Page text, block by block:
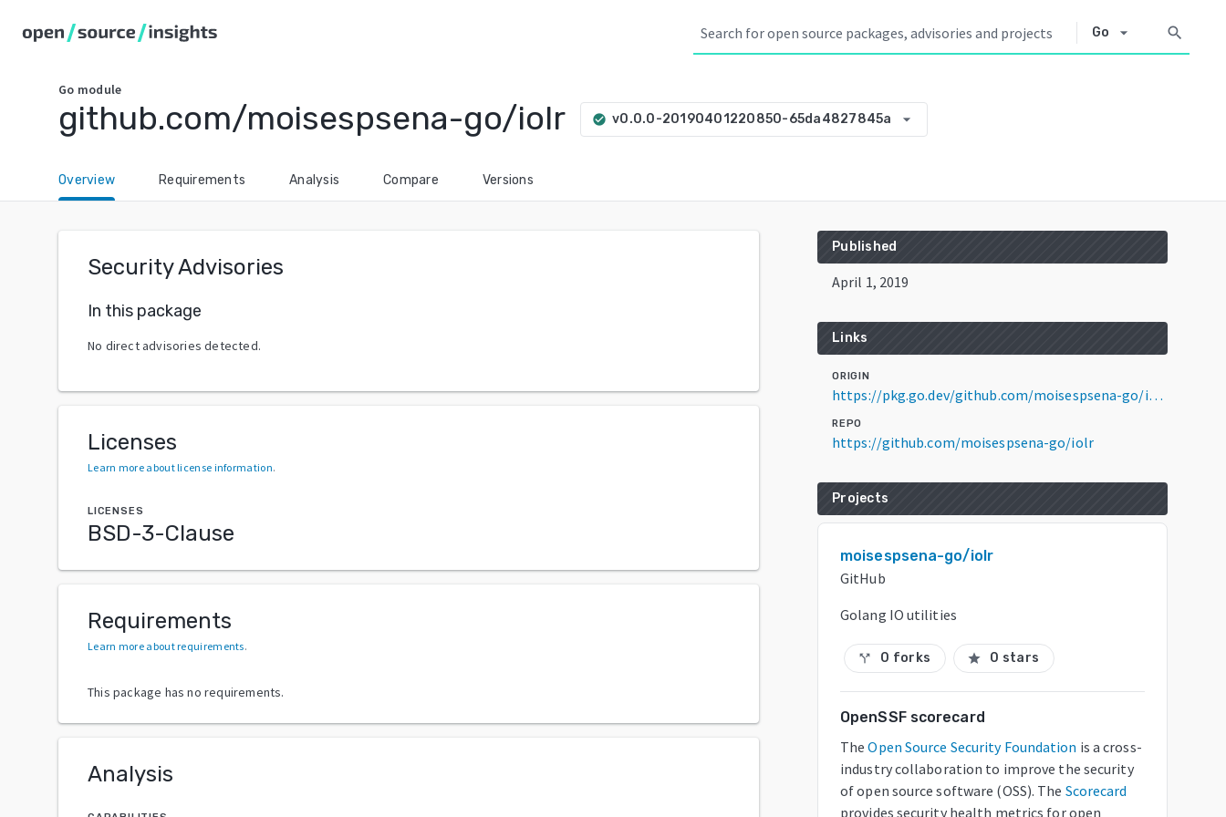
Go arrow_drop_down search
Go module
github.com/moisespsena-go/iolr check_circle v0.0.0-20190401220850-65da4827845a arrow_drop_down
Overview Requirements Analysis Compare Versions
Security Advisories
In this package
No direct advisories detected.
Licenses
Learn more about license information.
LICENSES
BSD-3-Clause
Requirements
Learn more about requirements.
This package has no requirements.
Analysis
Published
April 1, 2019
Links
ORIGIN
https://pkg.go.dev/github.com/moisespsena-go/iolr@v0.0.0-20190401220850-65da4827845a
REPO
https://github.com/moisespsena-go/iolr
Projects
moisespsena-go/iolr
GitHub
Golang IO utilities
call_split 0 forks star 0 stars
OpenSSF scorecard
The Open Source Security Foundation is a cross-
industry collaboration to improve the security
of open source software (OSS). The Scorecard
provides security health metrics for open